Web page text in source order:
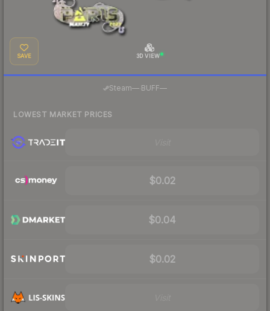
SAVE 3D VIEW
Steam— BUFF—
LOWEST MARKET PRICES
$0.02
$0.04
$0.02